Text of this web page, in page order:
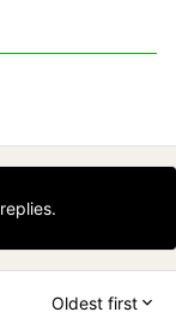
Oldest first